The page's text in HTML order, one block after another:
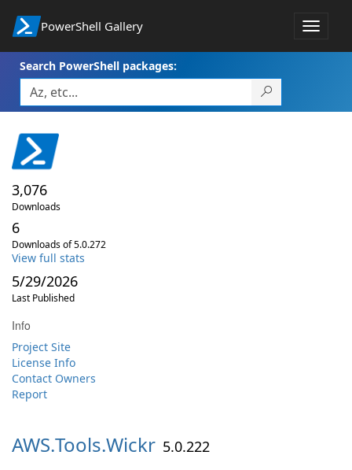
PowerShell Gallery
Toggle
Search PowerShell packages:
3,076
Downloads
6
Downloads of 5.0.272
View full stats
5/29/2026
Last Published
Info
Project Site
License Info
Contact Owners
Report
AWS.Tools.Wickr 5.0.222